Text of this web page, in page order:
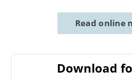
Read online
Download